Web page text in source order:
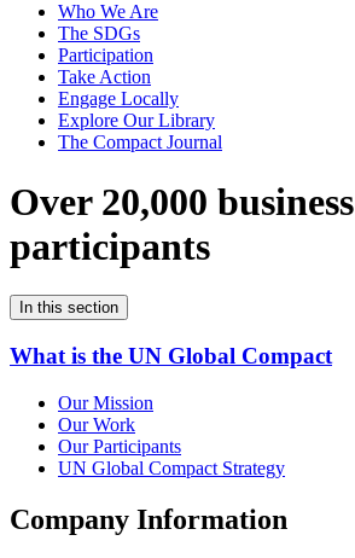
Who We Are
The SDGs
Participation
Take Action
Engage Locally
Explore Our Library
The Compact Journal
Over 20,000 business
participants
In this section
What is the UN Global Compact
Our Mission
Our Work
Our Participants
UN Global Compact Strategy
Company Information